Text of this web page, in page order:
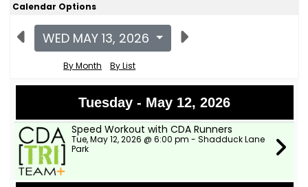
Calendar Options
WED MAY 13, 2026
By Month By List
Tuesday - May 12, 2026
Speed Workout with CDA Runners
Tue, May 12, 2026 @ 6:00 pm - Shadduck Lane
Park